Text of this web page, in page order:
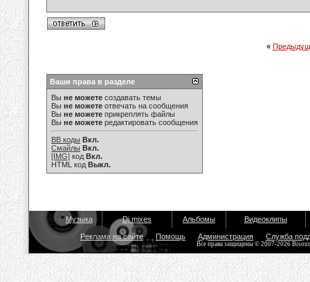
«
Ваши права в разделе
Вы не можете создавать темы
Вы не можете отвечать на сообщения
Вы не можете прикреплять файлы
Вы не можете редактировать сообщения
BB коды Вкл.
Смайлы Вкл.
[IMG] код Вкл.
HTML код Выкл.
Музыка Dj mixes Альбомы Видеоклипы
Реклама на сайте Помощь Администрация Служба
Все права защищены © 2007-2026